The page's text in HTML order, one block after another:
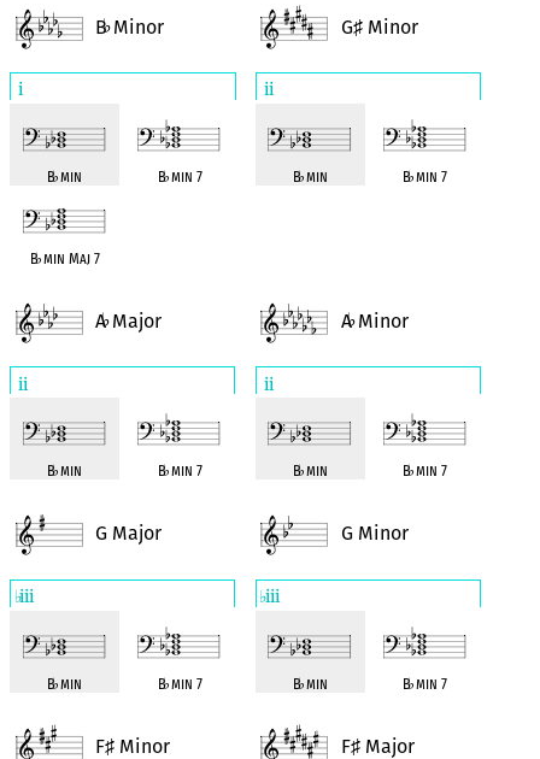
B♭Minor
i
B♭min B♭min 7
B♭min Maj 7
G♯Minor
ii
B♭min B♭min 7
A♭Major
ii
B♭min B♭min 7
A♭Minor
ii
B♭min B♭min 7
G Major
♭iii
B♭min B♭min 7
G Minor
♭iii
B♭min B♭min 7
F♯ Minor F♯Major